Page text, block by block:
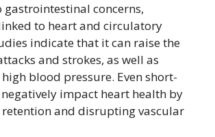
concerns,
to heart and circulatory
indicate that it can raise the
and strokes, as well as
blood pressure. Even short-
impact heart health by
and disrupting vascular